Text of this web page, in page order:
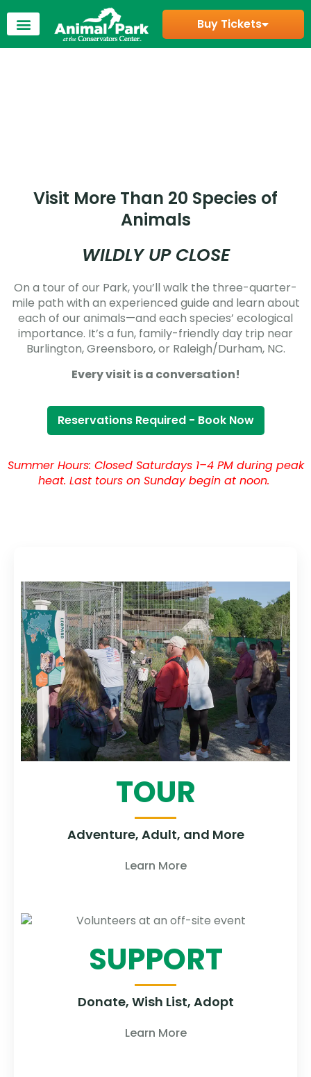
Buy Tickets
Visit More Than 20 Species of
Animals
WILDLY UP CLOSE
On a tour of our Park, you’ll walk the three-quarter-
mile path with an experienced guide and learn about
each of our animals—and each species’ ecological
importance. It’s a fun, family-friendly day trip near
Burlington, Greensboro, or Raleigh/Durham, NC.
Every visit is a conversation!
Reservations Required - Book Now
Summer Hours: Closed Saturdays 1–4 PM during peak
heat. Last tours on Sunday begin at noon.
TOUR
Adventure, Adult, and More
Learn More
SUPPORT
Donate, Wish List, Adopt
Learn More